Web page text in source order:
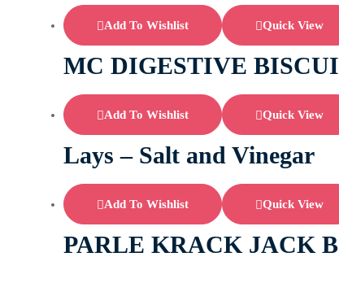
Add To Wishlist Quick View
MC DIGESTIVE
Add To Wishlist Quick View
Lays – Salt and Vinegar
Add To Wishlist Quick View
PARLE KRACK JACK